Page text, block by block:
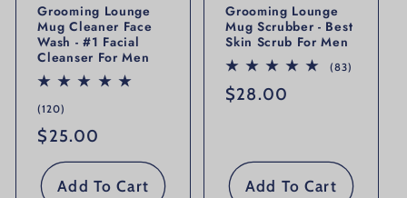
Grooming Lounge
Mug Cleaner Face
Wash - #1 Facial
Cleanser For Men
(120)
Regular price
$25.00
Add To Cart
Grooming Lounge
Mug Scrubber - Best
Skin Scrub For Men
(83)
Regular price
$28.00
Add To Cart